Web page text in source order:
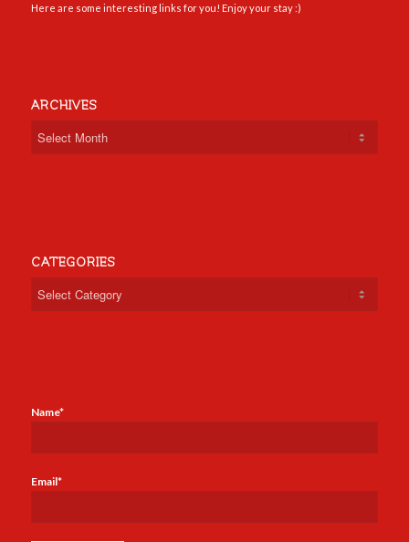
Here are some interesting links for you! Enjoy your stay :)
ARCHIVES
CATEGORIES
Name*
Email*